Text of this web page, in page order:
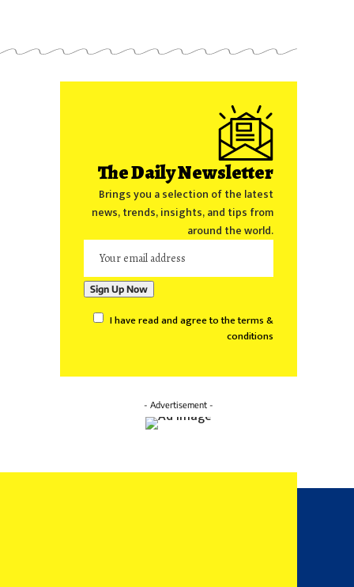
The Daily Newsletter
Brings you a selection of the latest
news, trends, insights, and tips from
around the world.
I have read and agree to the terms &
conditions
- Advertisement -